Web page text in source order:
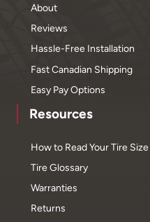
About
Reviews
Hassle-Free Installation
Fast Canadian Shipping
Easy Pay Options
Resources
How to Read Your Tire Size
Tire Glossary
Warranties
Returns